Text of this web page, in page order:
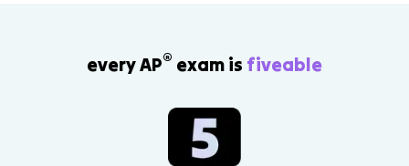
every AP® exam is fiveable